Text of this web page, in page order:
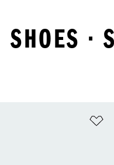
SHOES ·